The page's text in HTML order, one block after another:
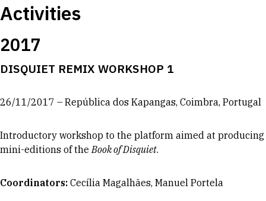
Activities
2017
DISQUIET REMIX WORKSHOP 1
26/11/2017 – República dos Kapangas, Coimbra, Portugal
Introductory workshop to the platform aimed at producing
mini-editions of the Book of Disquiet.
Coordinators: Cecília Magalhães, Manuel Portela